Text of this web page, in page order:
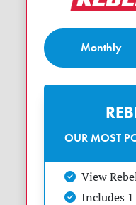
Monthly
OUR MOST
View
Includes